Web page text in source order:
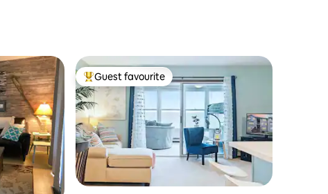
Top guest favourite
Guest favourite